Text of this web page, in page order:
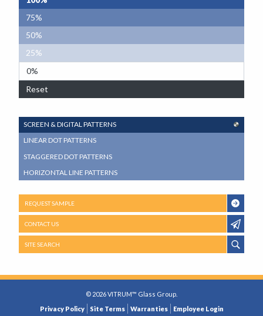
75%
50%
25%
0%
Reset
SUB
NAVIGATION
MENU
SCREEN & DIGITAL PATTERNS
LINEAR DOT PATTERNS
STAGGERED DOT PATTERNS
HORIZONTAL LINE PATTERNS
REQUEST SAMPLE
CONTACT US
SITE SEARCH
© 2026 VITRUM™ Glass Group.
LEGALPrivacy Policy Site Terms Warranties Employee Login